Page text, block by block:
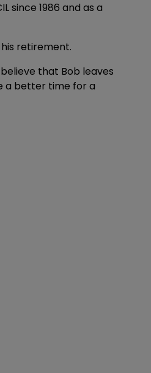
since 1986 and as a
retirement.
that Bob leaves
a better time for a